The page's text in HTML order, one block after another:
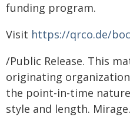
funding program.
Visit https://qrco.de/
/Public Release. This
originating
the point-in-time
style and length.